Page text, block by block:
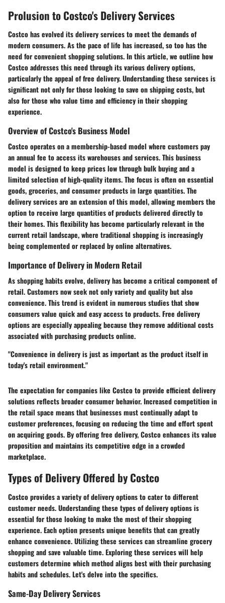
Prolusion to Costco's Delivery Services
Costco has evolved its delivery services to meet the demands of
modern consumers. As the pace of life has increased, so too has the
need for convenient shopping solutions. In this article, we outline how
Costco addresses this need through its various delivery options,
particularly the appeal of free delivery. Understanding these services is
significant not only for those looking to save on shipping costs, but
also for those who value time and efficiency in their shopping
experience.
Overview of Costco's Business Model
Costco operates on a membership-based model where customers pay
an annual fee to access its warehouses and services. This business
model is designed to keep prices low through bulk buying and a
limited selection of high-quality items. The focus is often on essential
goods, groceries, and consumer products in large quantities. The
delivery services are an extension of this model, allowing members the
option to receive large quantities of products delivered directly to
their homes. This flexibility has become particularly relevant in the
current retail landscape, where traditional shopping is increasingly
being complemented or replaced by online alternatives.
Importance of Delivery in Modern Retail
As shopping habits evolve, delivery has become a critical component of
retail. Customers now seek not only variety and quality but also
convenience. This trend is evident in numerous studies that show
consumers value quick and easy access to products. Free delivery
options are especially appealing because they remove additional costs
associated with purchasing products online.
"Convenience in delivery is just as important as the product itself in
today's retail environment."
The expectation for companies like Costco to provide efficient delivery
solutions reflects broader consumer behavior. Increased competition in
the retail space means that businesses must continually adapt to
customer preferences, focusing on reducing the time and effort spent
on acquiring goods. By offering free delivery, Costco enhances its value
proposition and maintains its competitive edge in a crowded
marketplace.
Types of Delivery Offered by Costco
Costco provides a variety of delivery options to cater to different
customer needs. Understanding these types of delivery options is
essential for those looking to make the most of their shopping
experience. Each option presents unique benefits that can greatly
enhance convenience. Utilizing these services can streamline grocery
shopping and save valuable time. Exploring these services will help
customers determine which method aligns best with their purchasing
habits and schedules. Let's delve into the specifics.
Same-Day Delivery Services